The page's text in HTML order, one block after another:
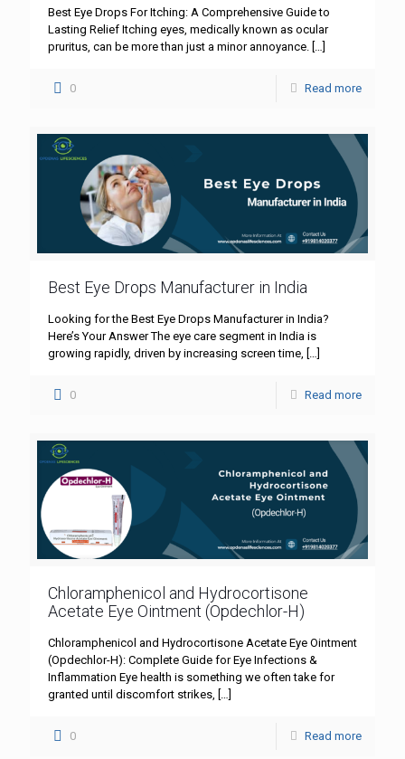
Best Eye Drops For Itching: A Comprehensive Guide to
Lasting Relief Itching eyes, medically known as ocular
pruritus, can be more than just a minor annoyance. […]
0 Read more
Best Eye Drops Manufacturer in India
Looking for the Best Eye Drops Manufacturer in India?
Here’s Your Answer The eye care segment in India is
growing rapidly, driven by increasing screen time,
0 Read more
Chloramphenicol and Hydrocortisone
Acetate Eye Ointment (Opdechlor-H)
Chloramphenicol and Hydrocortisone Acetate Eye Ointment
(Opdechlor-H): Complete Guide for Eye Infections &
Inflammation Eye health is something we often take for
granted until discomfort strikes, […]
0 Read more